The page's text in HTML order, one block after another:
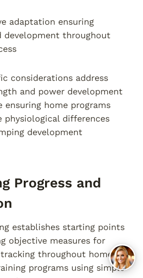
adaptation ensuring
development throughout
considerations address
and power development
ensuring home programs
physiological differences
development
Progress and
establishes starting points
objective measures for
throughout home-
programs using simple